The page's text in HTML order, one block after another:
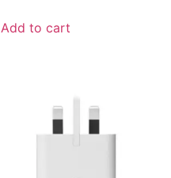
Add to cart